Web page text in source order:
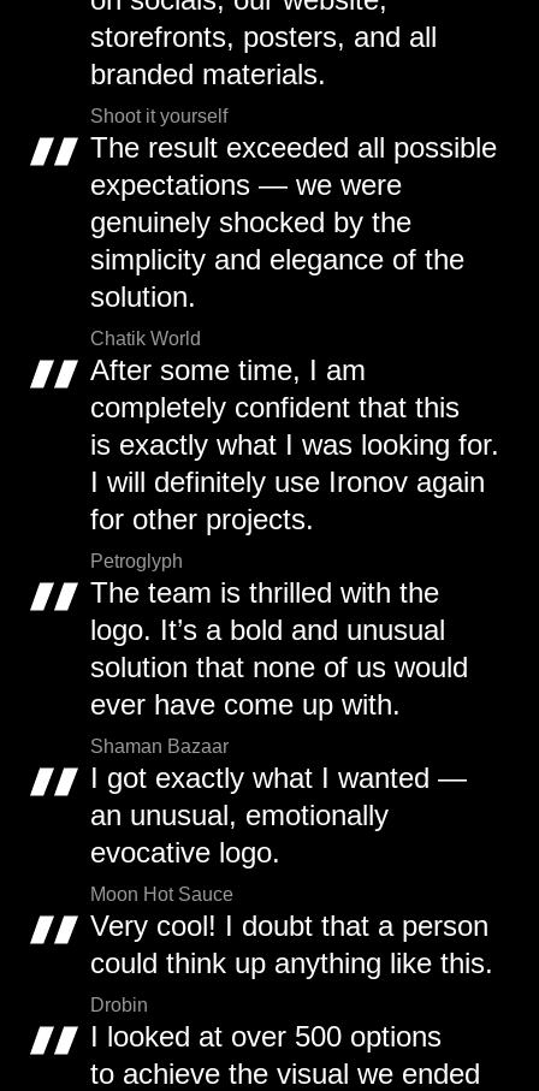
storefronts, posters, and all
branded materials.
Shoot it yourself
The result exceeded all possible
expectations — we were
genuinely shocked by the
simplicity and elegance of the
solution.
Chatik World
After some time, I am
completely confident that this
is exactly what I was looking for.
I will definitely use Ironov again
for other projects.
Petroglyph
The team is thrilled with the
logo. It’s a bold and unusual
solution that none of us would
ever have come up with.
Shaman Bazaar
I got exactly what I wanted —
an unusual, emotionally
evocative logo.
Moon Hot Sauce
Very cool! I doubt that a person
could think up anything like this.
Drobin
I looked at over 500 options
to achieve the visual we ended